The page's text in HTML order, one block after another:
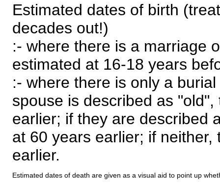
Estimated dates of birth
decades out!)
:- where there is a marriage
estimated at 16-18 years
:- where there is only a
spouse is described as
earlier; if they are described
at 60 years earlier; if
earlier.
Estimated dates of death are given as a visual aid to point up